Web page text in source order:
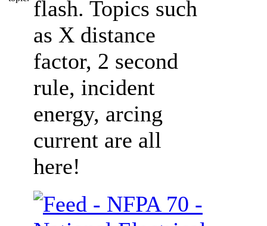
flash. Topics such
as X distance
factor, 2 second
rule, incident
energy, arcing
current are all
here!